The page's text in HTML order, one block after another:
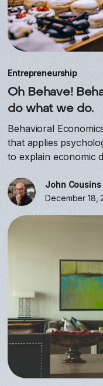
Entrepreneurship
Oh Behave!
do what we do.
Behavioral
that applies
to explain economic
John Cousins
December 18,